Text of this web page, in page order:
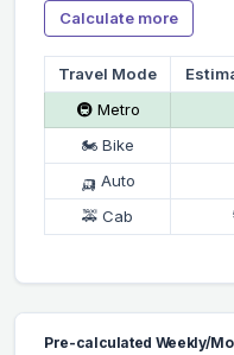
Calculate more
Travel Mode
🚇 Metro
🏍 Bike
🛺 Auto
🚕 Cab
Pre-calculated Weekly/